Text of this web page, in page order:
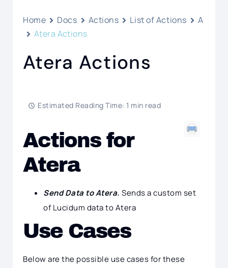
Home Docs Actions List of Actions
A
Atera Actions
Atera Actions
Estimated Reading Time: 1 min read
Actions for
Atera
Send Data to Atera. Sends a custom set
of Lucidum data to Atera
Use Cases
Below are the possible use cases for these